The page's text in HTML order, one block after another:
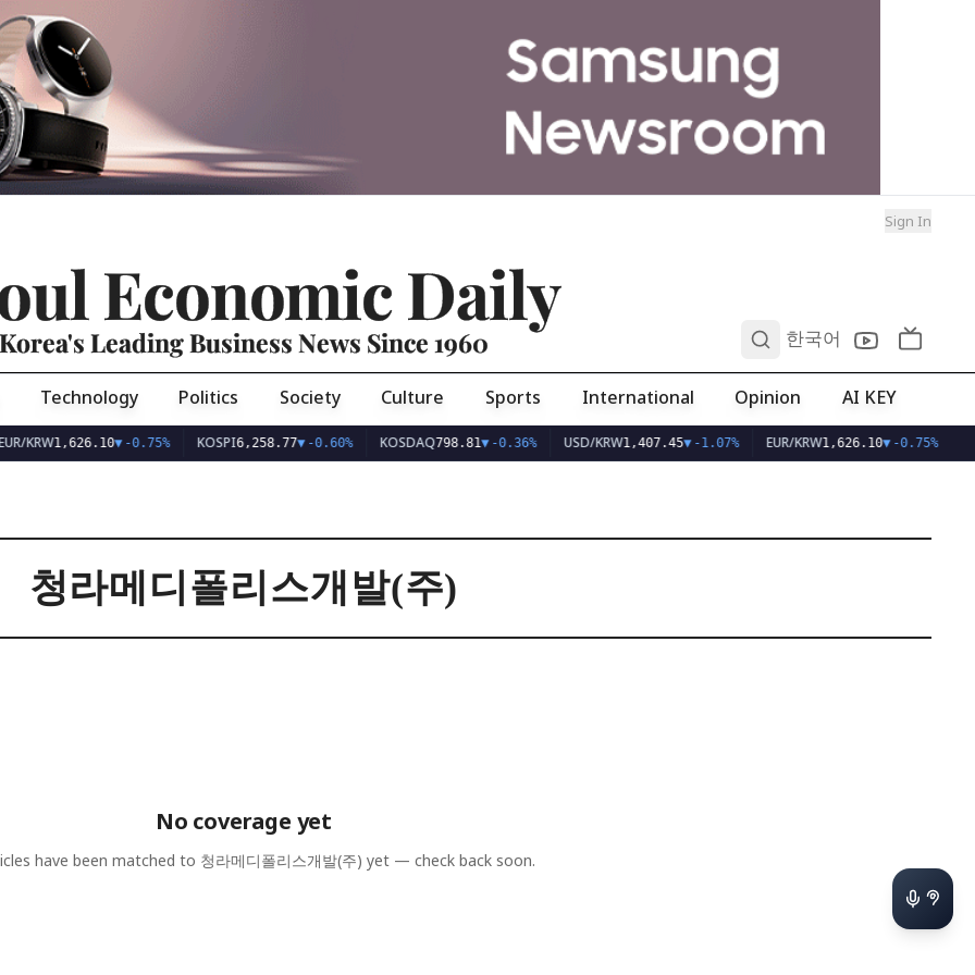
Sign In
Economic Daily
Korea's Leading Business News Since 1960 한국어
Technology Politics Society Culture Sports International Opinion AI KEY
KRW1,626.10▼-0.75% KOSPI6,258.77▼-0.60% KOSDAQ798.81▼-0.36% USD/KRW1,407.45▼-1.07% EUR/KRW1,626.10▼-0.75%
청라메디폴리스개발(주)
No coverage yet
have been matched to 청라메디폴리스개발(주) yet — check back soon.